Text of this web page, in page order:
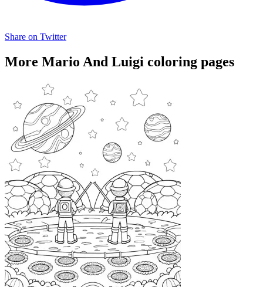
Share on Twitter
More Mario And Luigi coloring pages